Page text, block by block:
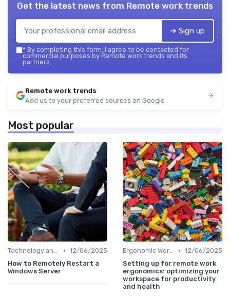
Get the latest news from Remote work trends
➔ Sign up
* By completing this form, I agree to be contacted for
commercial purposes by Remote work trends and its
partners.
Remote work trends
Add us to your preferred sources on Google
Most popular
Technology and Tools • 12/06/2025
How to Remotely Restart a
Windows Server
Ergonomic Workspaces • 12/06/2025
Setting up for remote work
ergonomics: optimizing your
workspace for productivity
and health